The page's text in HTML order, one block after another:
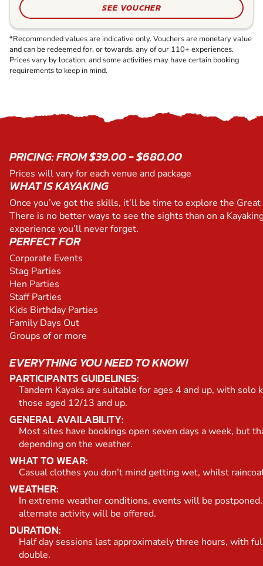
SEE VOUCHER
*Recommended values are indicative only. Vouchers are monetary value
and can be redeemed for, or towards, any of our 110+ experiences.
Prices vary by location, and some activities may have certain booking
requirements to keep in mind.
PRICING: FROM $39.00 - $680.00
Prices will vary for each venue and package
WHAT IS KAYAKING
Once you’ve got the skills, it’ll be time to explore the
There is no better ways to see the sights than on a
experience you’ll never forget.
PERFECT FOR
Corporate Events
Stag Parties
Hen Parties
Staff Parties
Kids Birthday Parties
Family Days Out
Groups of or more
EVERYTHING YOU NEED TO KNOW!
PARTICIPANTS GUIDELINES:
Tandem Kayaks are suitable for ages 4 and up, with solo
those aged 12/13 and up.
GENERAL AVAILABILITY:
Most sites have bookings open seven days a week, but
depending on the weather.
WHAT TO WEAR:
Casual clothes you don’t mind getting wet, whilst
WEATHER:
In extreme weather conditions, events will be
alternate activity will be offered.
DURATION:
Half day sessions last approximately three hours, with
double.